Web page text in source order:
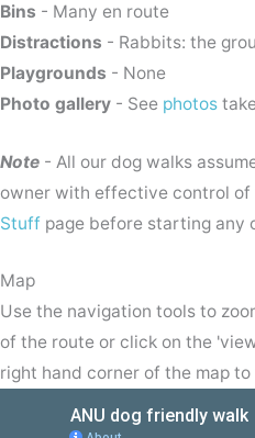
Bins - Many en route
Distractions - Rabbits: the
Playgrounds - None
Photo gallery - See photos
Note - All our dog walks
owner with effective control of
Stuff page before starting any
Map
Use the navigation tools to
of the route or click on the
right hand corner of the map